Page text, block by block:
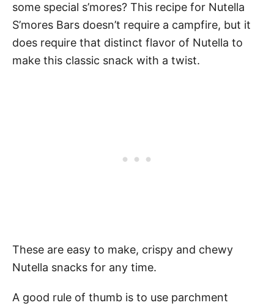
some special s’mores? This recipe for Nutella
S’mores Bars doesn’t require a campfire, but it
does require that distinct flavor of Nutella to
make this classic snack with a twist.
These are easy to make, crispy and chewy
Nutella snacks for any time.
A good rule of thumb is to use parchment